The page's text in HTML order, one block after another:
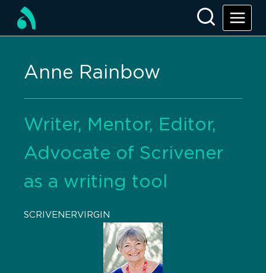
Anne Rainbow
Writer, Mentor, Editor,
Advocate of Scrivener
as a writing tool
SCRIVENERVIRGIN